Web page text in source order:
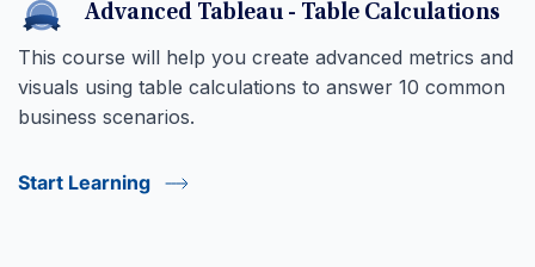
Advanced Tableau - Table Calculations
This course will help you create advanced metrics and
visuals using table calculations to answer 10 common
business scenarios.
Start Learning